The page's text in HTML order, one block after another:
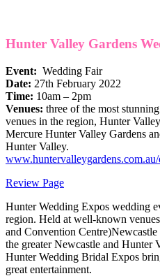
Hunter Valley Gardens
Event: Wedding Fair
Date: 2​7th February 2022
Time: 10am – 2pm
Venue​s​: three of the most
venues in the region, Hunter
Mercure Hunter Valley Gardens
Hunter Valley.​​
Review Page
Hunter Wedding Expos wedding
region. Held at well-known
and Convention
the greater Newcastle and Hunter
Hunter Wedding Bridal Expos
great entertainment.